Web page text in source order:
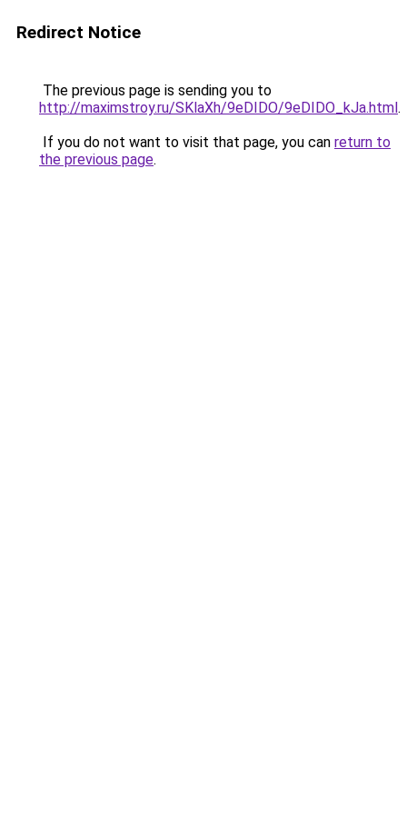
Redirect Notice
The previous page is sending you to
http://maximstroy.ru/SKlaXh/9eDIDO/9eDIDO_kJa.html.
If you do not want to visit that page, you can return to
the previous page.